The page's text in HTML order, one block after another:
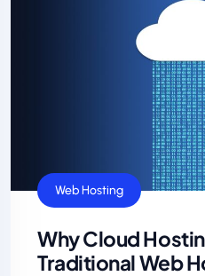
Web Hosting
Why Cloud
Traditional Web